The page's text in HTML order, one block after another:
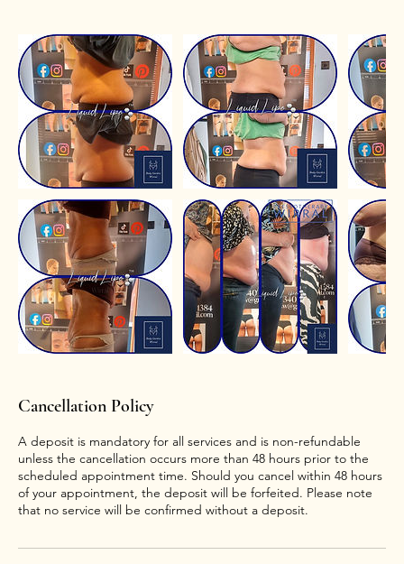
Cancellation Policy
A deposit is mandatory for all services and is non-refundable
unless the cancellation occurs more than 48 hours prior to the
scheduled appointment time. Should you cancel within 48 hours
of your appointment, the deposit will be forfeited. Please note
that no service will be confirmed without a deposit.